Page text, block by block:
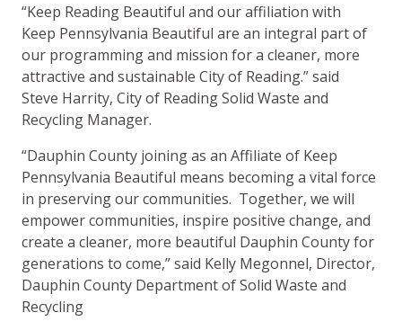
“Keep Reading Beautiful and our affiliation with
Keep Pennsylvania Beautiful are an integral part of
our programming and mission for a cleaner, more
attractive and sustainable City of Reading.” said
Steve Harrity, City of Reading Solid Waste and
Recycling Manager.
“Dauphin County joining as an Affiliate of Keep
Pennsylvania Beautiful means becoming a vital force
in preserving our communities. Together, we will
empower communities, inspire positive change, and
create a cleaner, more beautiful Dauphin County for
generations to come,” said Kelly Megonnel, Director,
Dauphin County Department of Solid Waste and
Recycling